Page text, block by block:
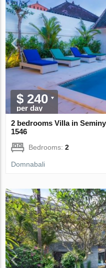
$ 240
per day
2 bedrooms Villa in
1546
Bedrooms:2
Domnabali